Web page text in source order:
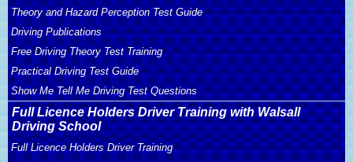
Theory and Hazard Perception Test Guide
Driving Publications
Free Driving Theory Test Training
Practical Driving Test Guide
Show Me Tell Me Driving Test Questions
Full Licence Holders Driver Training with Walsall
Driving School
Full Licence Holders Driver Training